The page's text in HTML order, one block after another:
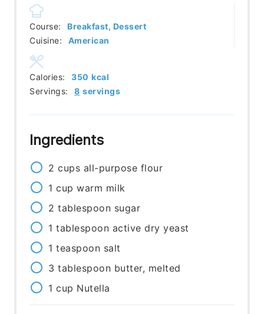
Course:
Breakfast, Dessert
Cuisine:
American
Servings: 8 servings
Calories: 350 kcal
Ingredients
2 cups all-purpose flour
1 cup warm milk
2 tablespoon sugar
1 tablespoon active dry yeast
1 teaspoon salt
3 tablespoon butter, melted
1 cup Nutella